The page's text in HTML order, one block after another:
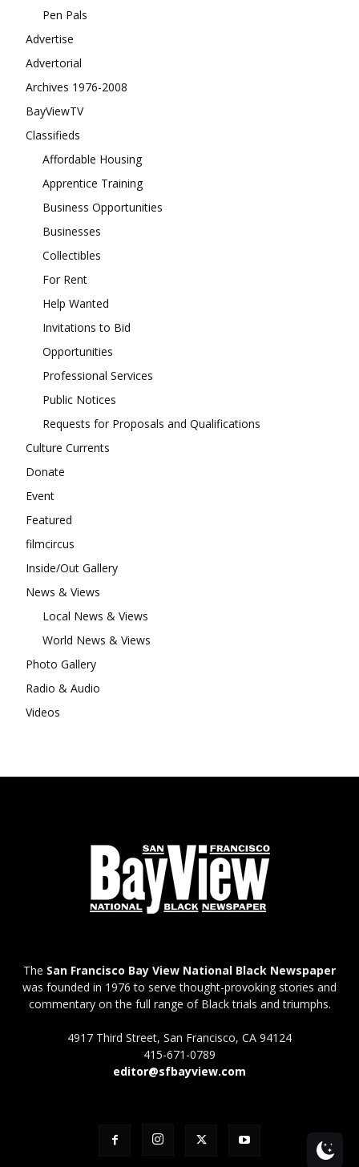
Pen Pals
Advertise
Advertorial
Archives 1976-2008
BayViewTV
Classifieds
Affordable Housing
Apprentice Training
Business Opportunities
Businesses
Collectibles
For Rent
Help Wanted
Invitations to Bid
Opportunities
Professional Services
Public Notices
Requests for Proposals and Qualifications
Culture Currents
Donate
Event
Featured
filmcircus
Inside/Out Gallery
News & Views
Local News & Views
World News & Views
Photo Gallery
Radio & Audio
Videos
The San Francisco Bay View National Black Newspaper
was founded in 1976 to serve thought-provoking stories and
commentary on the full range of Black trials and triumphs.
4917 Third Street, San Francisco, CA 94124
415-671-0789
editor@sfbayview.com